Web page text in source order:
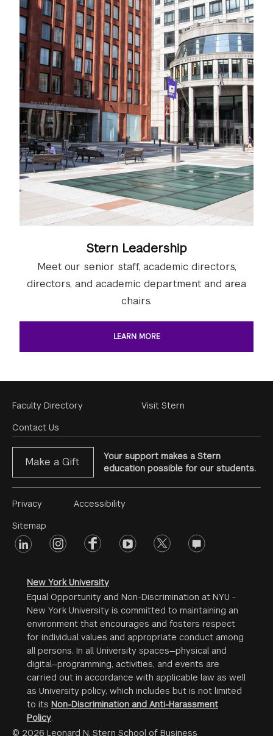
Stern Leadership
Meet our senior staff, academic directors,
directors, and academic department and area
chairs.
LEARN MORE
Footer
Menu
Faculty Directory
Contact Us
Visit Stern
Make a Gift
Your support makes a Stern
education possible for our students.
Footer
Menu
#2
Privacy
Sitemap
Accessibility
Footer
linkedin instagramfacebookyoutube twitter opinions
New York University
Equal Opportunity and Non-Discrimination at NYU -
New York University is committed to maintaining an
environment that encourages and fosters respect
for individual values and appropriate conduct among
all persons. In all University spaces—physical and
digital—programming, activities, and events are
carried out in accordance with applicable law as well
as University policy, which includes but is not limited
to its Non-Discrimination and Anti-Harassment
Policy.
© 2026 Leonard N. Stern School of Business